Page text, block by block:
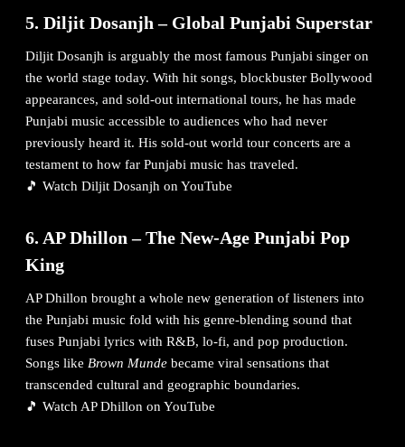
5. Diljit Dosanjh – Global Punjabi Superstar
Diljit Dosanjh is arguably the most famous Punjabi singer on
the world stage today. With hit songs, blockbuster Bollywood
appearances, and sold-out international tours, he has made
Punjabi music accessible to audiences who had never
previously heard it. His sold-out world tour concerts are a
testament to how far Punjabi music has traveled.
🎵 Watch Diljit Dosanjh on YouTube
6. AP Dhillon – The New-Age Punjabi Pop
King
AP Dhillon brought a whole new generation of listeners into
the Punjabi music fold with his genre-blending sound that
fuses Punjabi lyrics with R&B, lo-fi, and pop production.
Songs like Brown Mundebecame viral sensations that
transcended cultural and geographic boundaries.
🎵 Watch AP Dhillon on YouTube